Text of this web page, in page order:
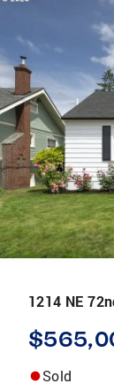
1214 NE
Sold